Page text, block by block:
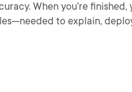
When you’re
to explain,